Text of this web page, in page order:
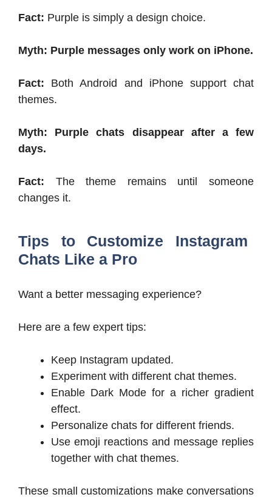
Fact: Purple is simply a design choice.
Myth: Purple messages only work on iPhone.
Fact: Both Android and iPhone support chat
themes.
Myth: Purple chats disappear after a few
days.
Fact: The theme remains until someone
changes it.
Tips to Customize Instagram
Chats Like a Pro
Want a better messaging experience?
Here are a few expert tips:
Keep Instagram updated.
Experiment with different chat themes.
Enable Dark Mode for a richer gradient
effect.
Personalize chats for different friends.
Use emoji reactions and message replies
together with chat themes.
These small customizations make conversations